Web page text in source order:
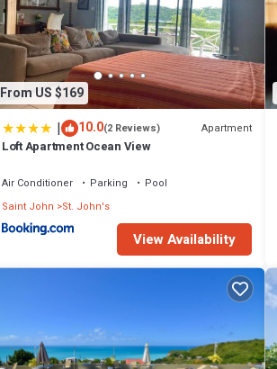
From US $169
| 10.0(2 Reviews) Apartment
Loft Apartment Ocean View
Air Conditioner Parking
Pool
Saint John
St. John's
View Availability